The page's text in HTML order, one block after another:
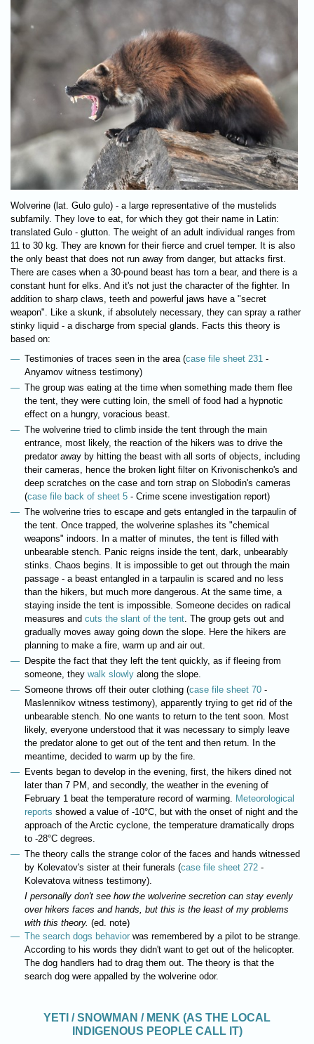
Wolverine (lat. Gulo gulo) - a large representative of the mustelids
subfamily. They love to eat, for which they got their name in Latin:
translated Gulo - glutton. The weight of an adult individual ranges from
11 to 30 kg. They are known for their fierce and cruel temper. It is also
the only beast that does not run away from danger, but attacks first.
There are cases when a 30-pound beast has torn a bear, and there is a
constant hunt for elks. And it's not just the character of the fighter. In
addition to sharp claws, teeth and powerful jaws have a "secret
weapon". Like a skunk, if absolutely necessary, they can spray a rather
stinky liquid - a discharge from special glands. Facts this theory is
based on:
Testimonies of traces seen in the area (case file sheet 231 -
Anyamov witness testimony)
The group was eating at the time when something made them flee
the tent, they were cutting loin, the smell of food had a hypnotic
effect on a hungry, voracious beast.
The wolverine tried to climb inside the tent through the main
entrance, most likely, the reaction of the hikers was to drive the
predator away by hitting the beast with all sorts of objects, including
their cameras, hence the broken light filter on Krivonischenko's and
deep scratches on the case and torn strap on Slobodin's cameras
(case file back of sheet 5- Crime scene investigation report)
The wolverine tries to escape and gets entangled in the tarpaulin of
the tent. Once trapped, the wolverine splashes its "chemical
weapons" indoors. In a matter of minutes, the tent is filled with
unbearable stench. Panic reigns inside the tent, dark, unbearably
stinks. Chaos begins. It is impossible to get out through the main
passage - a beast entangled in a tarpaulin is scared and no less
than the hikers, but much more dangerous. At the same time, a
staying inside the tent is impossible. Someone decides on radical
measures and cuts the slant of the tent. The group gets out and
gradually moves away going down the slope. Here the hikers are
planning to make a fire, warm up and air out.
Despite the fact that they left the tent quickly, as if fleeing from
someone, they walk slowlyalong the slope.
Someone throws off their outer clothing (case file sheet 70 -
Maslennikov witness testimony), apparently trying to get rid of the
unbearable stench. No one wants to return to the tent soon. Most
likely, everyone understood that it was necessary to simply leave
the predator alone to get out of the tent and then return. In the
meantime, decided to warm up by the fire.
Events began to develop in the evening, first, the hikers dined not
later than 7 PM, and secondly, the weather in the evening of
February 1 beat the temperature record of warming. Meteorological
reports showed a value of -10°C, but with the onset of night and the
approach of the Arctic cyclone, the temperature dramatically drops
to -28°C degrees.
The theory calls the strange color of the faces and hands witnessed
by Kolevatov's sister at their funerals (case file sheet 272-
Kolevatova witness testimony).
I personally don't see how the wolverine secretion can stay evenly
over hikers faces and hands, but this is the least of my problems
with this theory. (ed. note)
The search dogs behavior was remembered by a pilot to be strange.
According to his words they didn't want to get out of the helicopter.
The dog handlers had to drag them out. The theory is that the
search dog were appalled by the wolverine odor.
YETI / SNOWMAN / MENK (AS THE LOCAL
INDIGENOUS PEOPLE CALL IT)